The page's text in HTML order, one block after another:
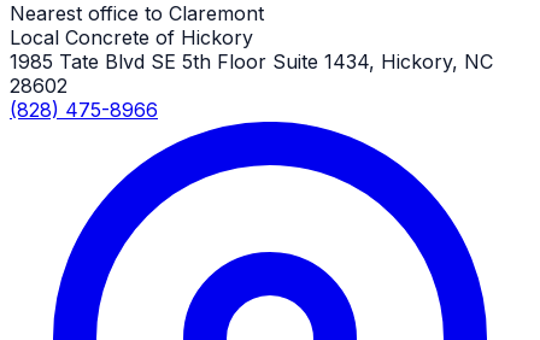
Nearest office to Claremont
Local Concrete of Hickory
1985 Tate Blvd SE 5th Floor Suite 1434, Hickory, NC
28602
(828) 475-8966